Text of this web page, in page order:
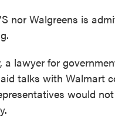
nor Walgreens is
a lawyer for
talks with Walmart
would